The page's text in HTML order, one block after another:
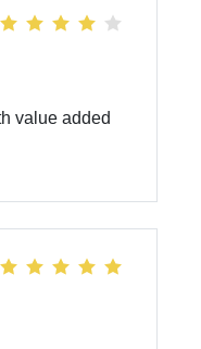
value added